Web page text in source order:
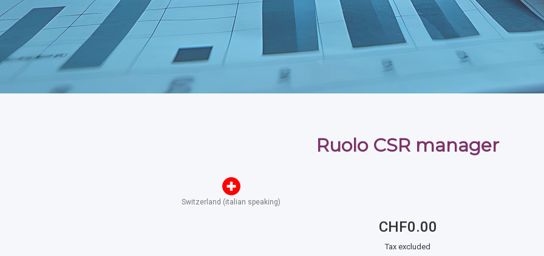
Ruolo CSR manager
Switzerland (italian speaking)
CHF0.00
Tax excluded